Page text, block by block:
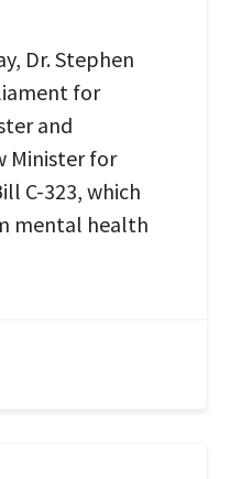
Dr. Stephen
for
and
Minister for
C-323, which
mental health